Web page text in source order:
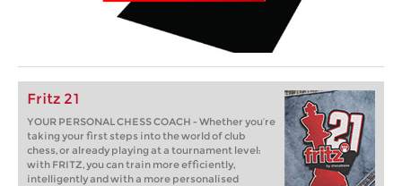
Fritz 21
YOUR PERSONAL CHESS COACH - Whether you’re
taking your first steps into the world of club
chess, or already playing at a tournament level:
with FRITZ, you can train more efficiently,
intelligently and with a more personalised